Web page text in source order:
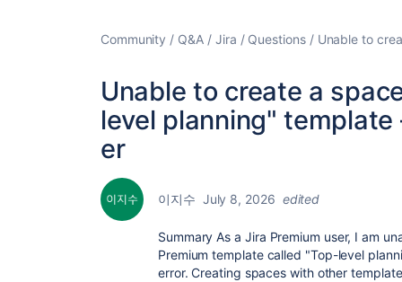
Community Q&A Jira Questions Unable to
Unable to create a
level planning"
er
이지수 July 8, 2026 edited
Summary As a Jira Premium user, I am
Premium template called "Top-level
error. Creating spaces with other